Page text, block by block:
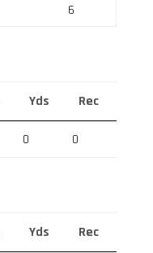
6
Yds Rec
0 0
Yds Rec